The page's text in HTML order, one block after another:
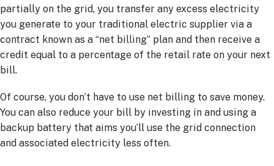
partially on the grid, you transfer any excess electricity
you generate to your traditional electric supplier via a
contract known as a “net billing” plan and then receive a
credit equal to a percentage of the retail rate on your next
bill.
Of course, you don’t have to use net billing to save money.
You can also reduce your bill by investing in and using a
backup battery that aims you’ll use the grid connection
and associated electricity less often.